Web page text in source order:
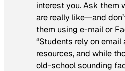
interest you. Ask them
are really like—and
them using e-mail or
“Students rely on email
resources, and while
old-school sounding